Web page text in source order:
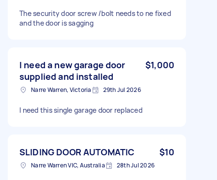
The security door screw /bolt needs to ne fixed
and the door is sagging
I need a new garage door
supplied and installed
$1,000
Narre Warren, Victoria 29th Jul 2026
I need this single garage door replaced
SLIDING DOOR AUTOMATIC $10
Narre Warren VIC, Australia 28th Jul 2026